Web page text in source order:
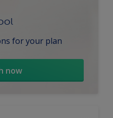
for your plan
now